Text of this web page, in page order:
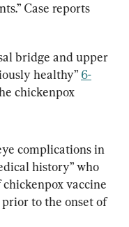
Case reports
bridge and upper
healthy” 6-
chickenpox
complications in
history” who
vaccine
prior to the onset of